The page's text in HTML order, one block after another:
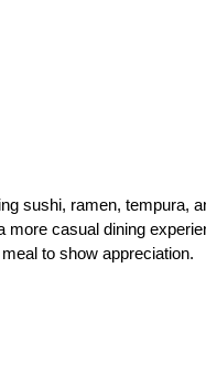
sushi, ramen, tempura,
casual dining
to show appreciation.